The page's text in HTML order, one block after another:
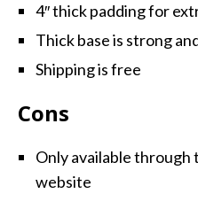
4″ thick padding for
Thick base is strong
Shipping is free
Cons
Only available through
website